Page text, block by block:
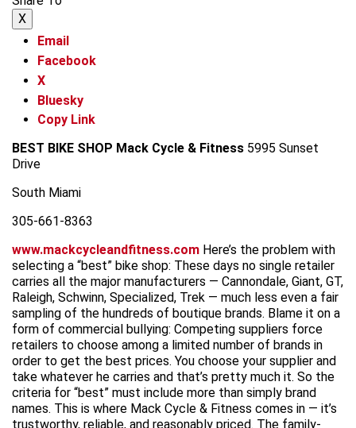
X
Email
Facebook
X
Bluesky
Copy Link
BEST BIKE SHOP Mack Cycle & Fitness 5995 Sunset
Drive
South Miami
305-661-8363
www.mackcycleandfitness.com Here’s the problem with
selecting a “best” bike shop: These days no single retailer
carries all the major manufacturers — Cannondale, Giant, GT,
Raleigh, Schwinn, Specialized, Trek — much less even a fair
sampling of the hundreds of boutique brands. Blame it on a
form of commercial bullying: Competing suppliers force
retailers to choose among a limited number of brands in
order to get the best prices. You choose your supplier and
take whatever he carries and that’s pretty much it. So the
criteria for “best” must include more than simply brand
names. This is where Mack Cycle & Fitness comes in — it’s
trustworthy, reliable, and reasonably priced. The family-